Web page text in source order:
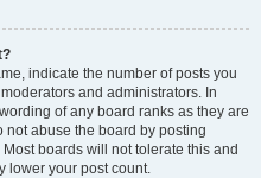
indicate the number of posts you
and administrators. In
of any board ranks as they are
not abuse the board by posting
boards will not tolerate this and
lower your post count.